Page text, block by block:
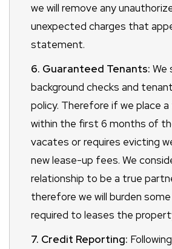
we will remove any
unexpected charges that
statement.
6. Guaranteed Tenants: We
background checks and
policy. Therefore if we place
within the first 6 months of
vacates or requires evicting
new lease-up fees. We
relationship to be a true
therefore we will burden
required to leases the
7. Credit Reporting: